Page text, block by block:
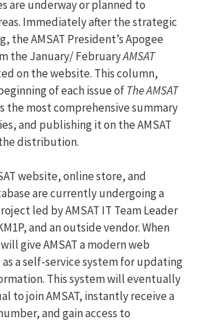
are underway or planned to
Immediately after the strategic
the AMSAT President’s Apogee
the January/ FebruaryAMSAT
on the website. This column,
of each issue ofThe AMSAT
the most comprehensive summary
and publishing it on the AMSAT
distribution.
website, online store, and
are currently undergoing a
led by AMSAT IT Team Leader
and an outside vendor. When
give AMSAT a modern web
as a self-service system for updating
This system will eventually
to join AMSAT, instantly receive a
and gain access to